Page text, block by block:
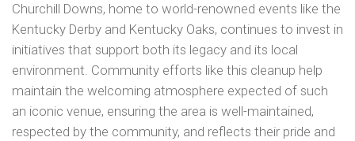
Churchill Downs, home to world-renowned events like the
Kentucky Derby and Kentucky Oaks, continues to invest in
initiatives that support both its legacy and its local
environment. Community efforts like this cleanup help
maintain the welcoming atmosphere expected of such
an iconic venue, ensuring the area is well-maintained,
respected by the community, and reflects their pride and